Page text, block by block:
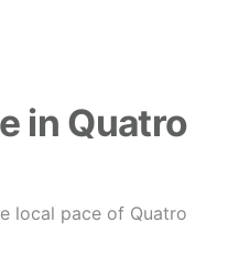
in Quatro
local pace of Quatro